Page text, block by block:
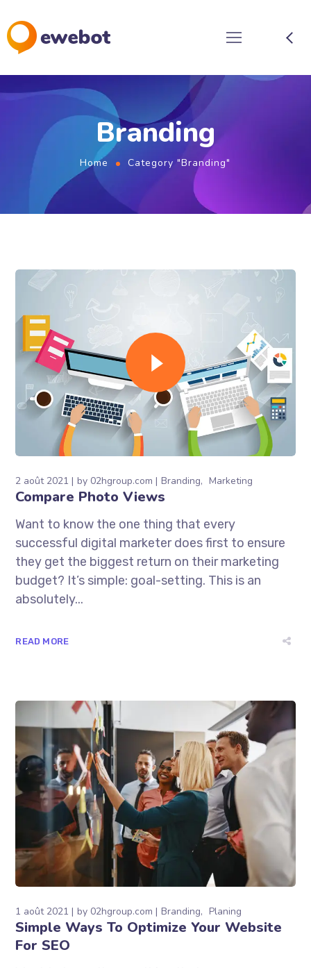
Branding
Home Category "Branding"
2 août 2021 by 02hgroup.com Branding Marketing
Compare Photo Views
Want to know the one thing that every
successful digital marketer does first to ensure
they get the biggest return on their marketing
budget? It’s simple: goal-setting. This is an
absolutely...
READ MORE
1 août 2021 by 02hgroup.com Branding Planing
Simple Ways To Optimize Your Website
For SEO